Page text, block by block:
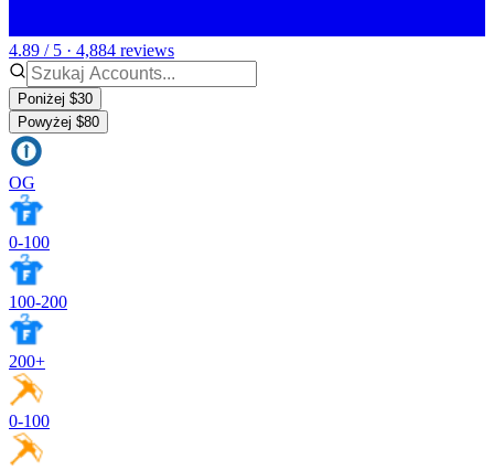
4.89 / 5 · 4,884 reviews
Poniżej $30
Powyżej $80
OG
0-100
100-200
200+
0-100